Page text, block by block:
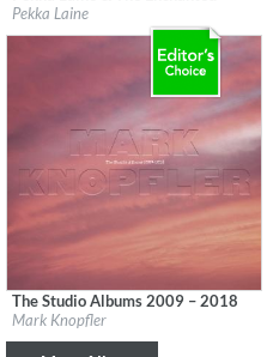
Label: Svart Records
$ 8.60
Pekka Laine
Label: UMC (Universal Music Catalogue)
Rock
The Studio Albums 2009 – 2018
Mark Knopfler